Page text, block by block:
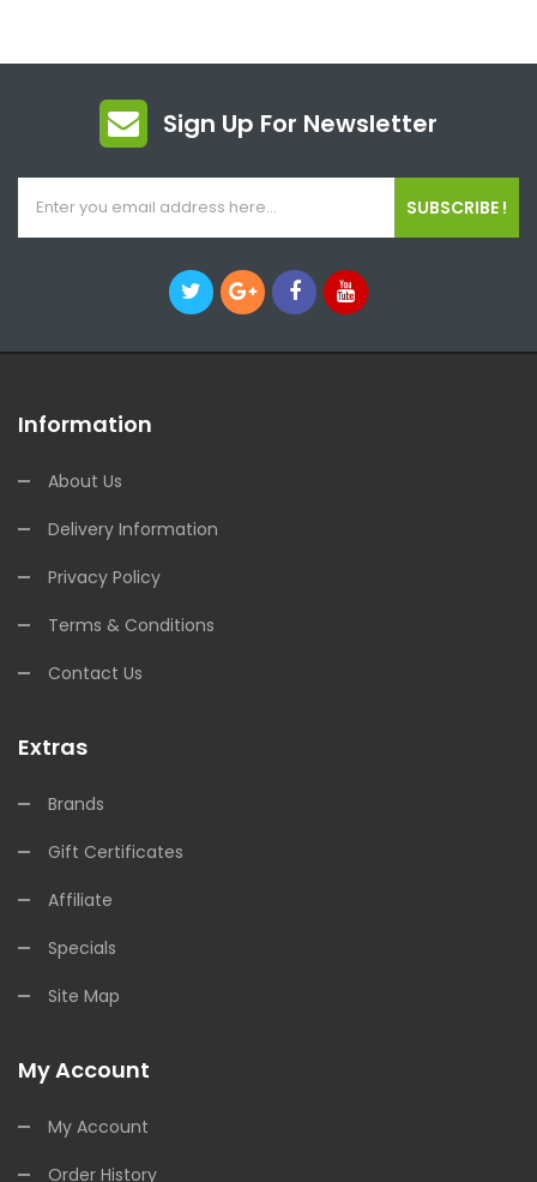
Sign Up For Newsletter
SUBSCRIBE !
Information
About Us
Delivery Information
Privacy Policy
Terms & Conditions
Contact Us
Extras
Brands
Gift Certificates
Affiliate
Specials
Site Map
My Account
My Account
Order History